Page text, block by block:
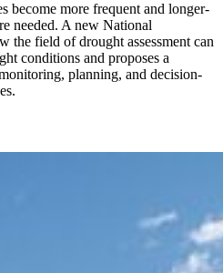
become more frequent and longer-
needed. A new National
the field of drought assessment can
conditions and proposes a
planning, and decision-